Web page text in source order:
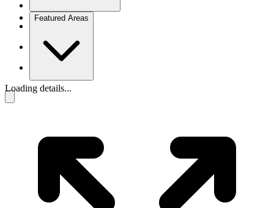
Featured Areas
Loading details...